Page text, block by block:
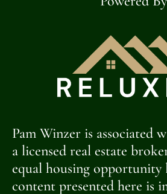
Pam Winzer is associated
a licensed real estate
equal housing opportunity
content presented here is